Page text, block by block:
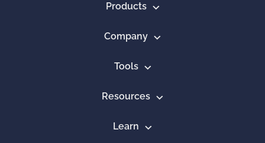
Products
Company
Tools
Resources
Learn